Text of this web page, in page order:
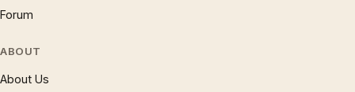
Forum
ABOUT
About Us